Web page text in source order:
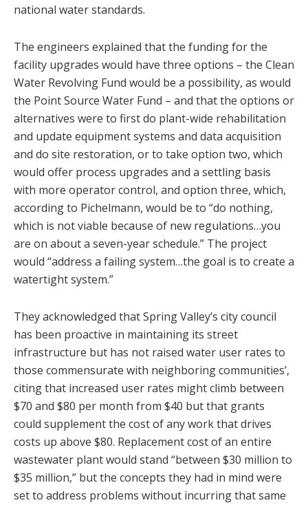
national water standards.
The engineers explained that the funding for the
facility upgrades would have three options – the Clean
Water Revolving Fund would be a possibility, as would
the Point Source Water Fund – and that the options or
alternatives were to first do plant-wide rehabilitation
and update equipment systems and data acquisition
and do site restoration, or to take option two, which
would offer process upgrades and a settling basis
with more operator control, and option three, which,
according to Pichelmann, would be to “do nothing,
which is not viable because of new regulations…you
are on about a seven-year schedule.” The project
would “address a failing system…the goal is to create a
watertight system.”
They acknowledged that Spring Valley’s city council
has been proactive in maintaining its street
infrastructure but has not raised water user rates to
those commensurate with neighboring communities’,
citing that increased user rates might climb between
$70 and $80 per month from $40 but that grants
could supplement the cost of any work that drives
costs up above $80. Replacement cost of an entire
wastewater plant would stand “between $30 million to
$35 million,” but the concepts they had in mind were
set to address problems without incurring that same